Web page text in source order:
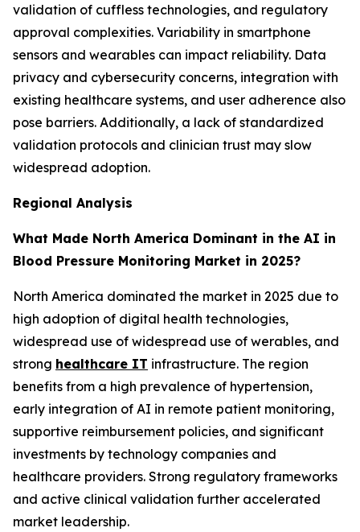
validation of cuffless technologies, and regulatory
approval complexities. Variability in smartphone
sensors and wearables can impact reliability. Data
privacy and cybersecurity concerns, integration with
existing healthcare systems, and user adherence also
pose barriers. Additionally, a lack of standardized
validation protocols and clinician trust may slow
widespread adoption.
Regional Analysis
What Made North America Dominant in the AI in
Blood Pressure Monitoring Market in 2025?
North America dominated the market in 2025 due to
high adoption of digital health technologies,
widespread use of widespread use of werables, and
strong healthcare IT infrastructure. The region
benefits from a high prevalence of hypertension,
early integration of AI in remote patient monitoring,
supportive reimbursement policies, and significant
investments by technology companies and
healthcare providers. Strong regulatory frameworks
and active clinical validation further accelerated
market leadership.